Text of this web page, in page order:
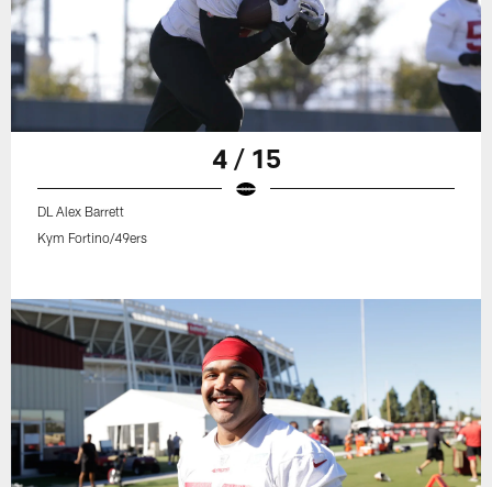
4 / 15
DL Alex Barrett
Kym Fortino/49ers